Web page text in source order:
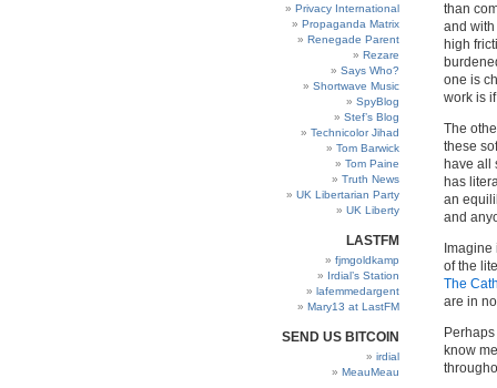
than
and with
high
one is
work is
The
these
have all
has
an
and
of the
The
are in
know
Privacy International
Propaganda Matrix
Renegade Parent
Rezare
Says Who?
Shortwave Music
SpyBlog
Stef’s Blog
Technicolor Jihad
Tom Barwick
Tom Paine
Truth News
UK Libertarian Party
UK Liberty
LASTFM
fjmgoldkamp
Irdial’s Station
lafemmedargent
Mary13 at LastFM
SEND US BITCOIN
irdial
MeauMeau